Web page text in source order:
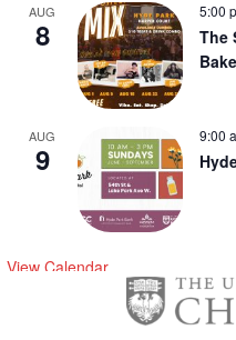
AUG
8
5:00
The
AUG
9
9:00
View Calendar